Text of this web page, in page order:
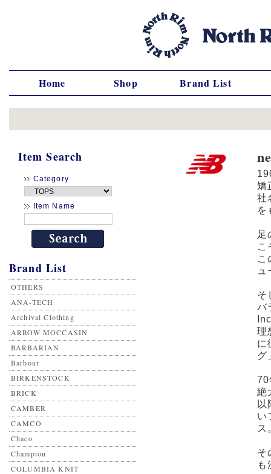
Home Shop Brand List
Item Search
Category
Item Name
Brand List
OTHERS
ANA-TECH
Archival Clothing
ARROW MOCCASIN
BARBARIAN
Barbour
BIRKENSTOCK
BRICK
CAMBER
CAMCO
Chaco
Champion
COLUMBIA KNIT
矯
社
を
足
こ
こ
そ
バ
理
に
グ
70
絶
以
い
ス
そ
も